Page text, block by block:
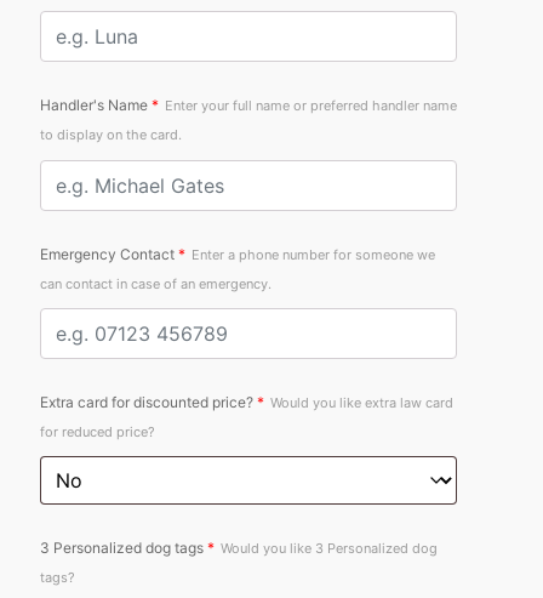
Handler's Name * Enter your full name or preferred handler name
to display on the card.
Emergency Contact * Enter a phone number for someone we
can contact in case of an emergency.
Extra card for discounted price? * Would you like extra law card
for reduced price?
3 Personalized dog tags * Would you like 3 Personalized dog
tags?